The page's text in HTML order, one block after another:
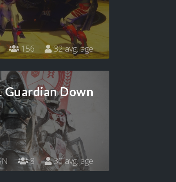
156 32 avg. age
Guardian Down
8 30 avg. age